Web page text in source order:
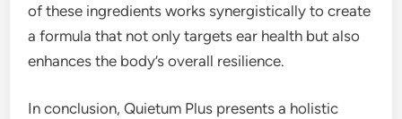
of these ingredients works synergistically to create
a formula that not only targets ear health but also
enhances the body’s overall resilience.
In conclusion, Quietum Plus presents a holistic